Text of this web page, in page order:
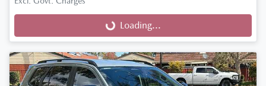
Loading... Loading...